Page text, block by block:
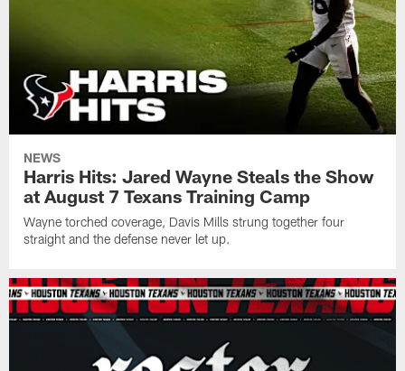
NEWS
Harris Hits: Jared Wayne Steals the Show
at August 7 Texans Training Camp
Wayne torched coverage, Davis Mills strung together four
straight and the defense never let up.